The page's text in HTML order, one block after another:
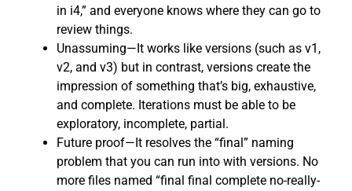
in i4,” and everyone knows where they can go to
review things.
Unassuming—It works like versions (such as v1,
v2, and v3) but in contrast, versions create the
impression of something that’s big, exhaustive,
and complete. Iterations must be able to be
exploratory, incomplete, partial.
Future proof—It resolves the “final” naming
problem that you can run into with versions. No
more files named “final final complete no-really-